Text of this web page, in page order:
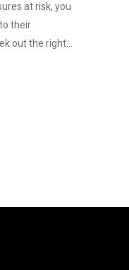
at risk, you
their
out the right...